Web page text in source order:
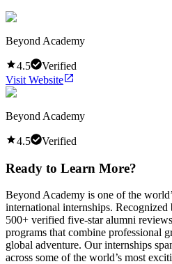
Beyond Academy
4.5
Verified
Visit Website
Beyond Academy
4.5 Verified
Ready to Learn More?
Beyond Academy is one of the
international internships.
500+ verified five-star alumni
programs that combine professional
global adventure. Our internships
across some of the world’s most